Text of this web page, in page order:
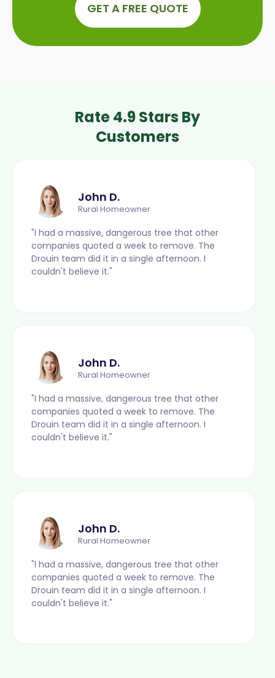
GET A FREE QUOTE
Rate 4.9 Stars By
Customers
John D.
Rural Homeowner
"I had a massive, dangerous tree that other
companies quoted a week to remove. The
Drouin team did it in a single afternoon. I
couldn't believe it."
John D.
Rural Homeowner
"I had a massive, dangerous tree that other
companies quoted a week to remove. The
Drouin team did it in a single afternoon. I
couldn't believe it."
John D.
Rural Homeowner
"I had a massive, dangerous tree that other
companies quoted a week to remove. The
Drouin team did it in a single afternoon. I
couldn't believe it."